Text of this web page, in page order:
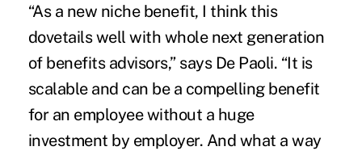
“As a new niche benefit, I think this
dovetails well with whole next generation
of benefits advisors,” says De Paoli. “It is
scalable and can be a compelling benefit
for an employee without a huge
investment by employer. And what a way